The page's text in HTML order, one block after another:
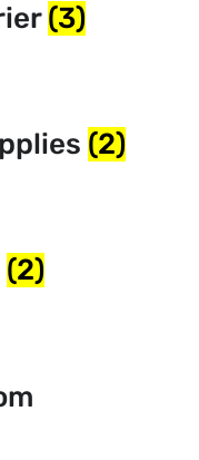
(3)
(2)
(2)